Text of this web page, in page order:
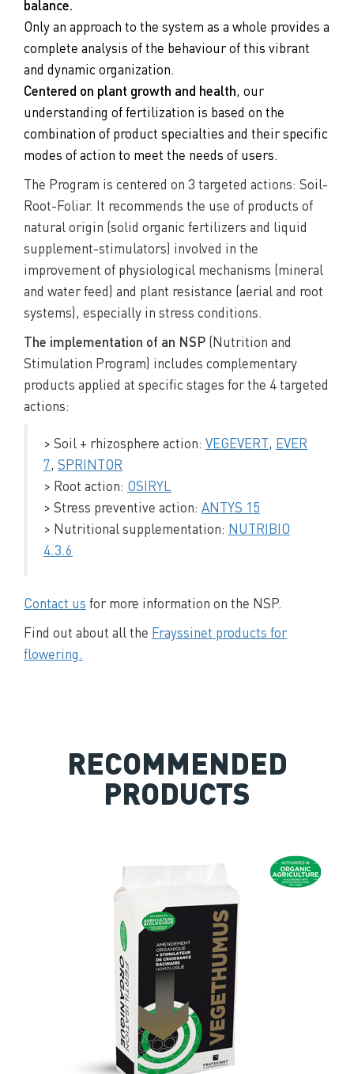
balance.
Only an approach to the system as a whole provides a
complete analysis of the behaviour of this vibrant
and dynamic organization.
Centered on plant growth and health, our
understanding of fertilization is based on the
combination of product specialties and their specific
modes of action to meet the needs of users.
The Program is centered on 3 targeted actions: Soil-
Root-Foliar. It recommends the use of products of
natural origin (solid organic fertilizers and liquid
supplement-stimulators) involved in the
improvement of physiological mechanisms (mineral
and water feed) and plant resistance (aerial and root
systems), especially in stress conditions.
The implementation of an NSP (Nutrition and
Stimulation Program) includes complementary
products applied at specific stages for the 4 targeted
actions:
> Soil + rhizosphere action: VEGEVERT, EVER
7, SPRINTOR
> Root action: OSIRYL
> Stress preventive action: ANTYS 15
> Nutritional supplementation: NUTRIBIO
4.3.6
Contact us for more information on the NSP.
Find out about all the Frayssinet products for
flowering.
RECOMMENDED
PRODUCTS